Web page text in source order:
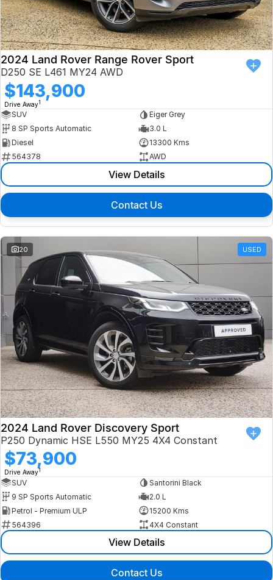
Isuzu UTE
Jaguar
Land Rover
MG
MINI
Skoda
Subaru
Used Electric
VW
Volvo
Zeekr
Cupra
Geely
Finance
Finance
Finance Calculator
Latest News
About Us
Our Company
Testimonials
Careers
Our Charities & Community
Anti-Slavery Policy
Recent Deliveries
Book a Test Drive
2024 Land Rover Range Rover Sport
D250 SE L461 MY24 AWD
$143,900
Drive Away1
SUV
Eiger Grey
8 SP Sports Automatic
3.0 L
Diesel
13300 Kms
564378
AWD
View Details
Contact Us
20 USED
2024 Land Rover Discovery Sport
P250 Dynamic HSE L550 MY25 4X4 Constant
$73,900
Drive Away1
SUV
Santorini Black
9 SP Sports Automatic
2.0 L
Petrol - Premium ULP
15200 Kms
564396
4X4 Constant
View Details
Contact Us